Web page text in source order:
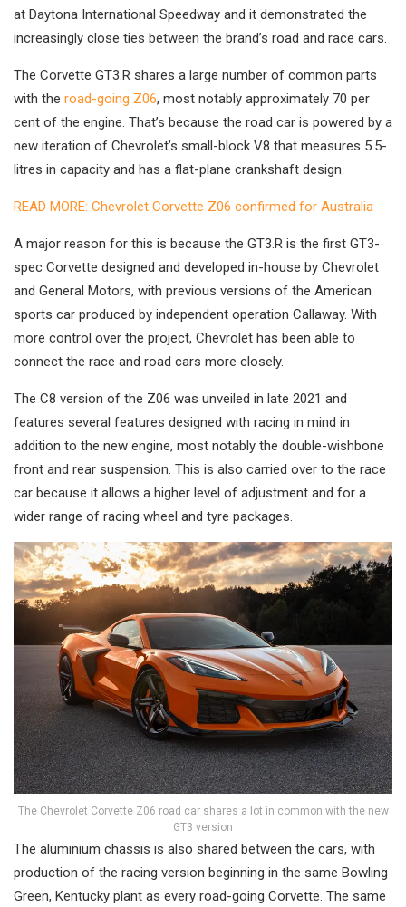
at Daytona International Speedway and it demonstrated the
increasingly close ties between the brand’s road and race cars.
The Corvette GT3.R shares a large number of common parts
with the road-going Z06, most notably approximately 70 per
cent of the engine. That’s because the road car is powered by a
new iteration of Chevrolet’s small-block V8 that measures 5.5-
litres in capacity and has a flat-plane crankshaft design.
READ MORE: Chevrolet Corvette Z06 confirmed for Australia
A major reason for this is because the GT3.R is the first GT3-
spec Corvette designed and developed in-house by Chevrolet
and General Motors, with previous versions of the American
sports car produced by independent operation Callaway. With
more control over the project, Chevrolet has been able to
connect the race and road cars more closely.
The C8 version of the Z06 was unveiled in late 2021 and
features several features designed with racing in mind in
addition to the new engine, most notably the double-wishbone
front and rear suspension. This is also carried over to the race
car because it allows a higher level of adjustment and for a
wider range of racing wheel and tyre packages.
The Chevrolet Corvette Z06 road car shares a lot in common with the new
GT3 version
The aluminium chassis is also shared between the cars, with
production of the racing version beginning in the same Bowling
Green, Kentucky plant as every road-going Corvette. The same